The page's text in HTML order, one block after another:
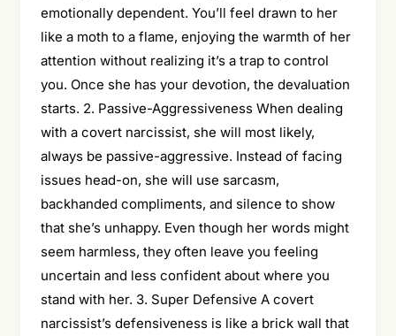
emotionally dependent. You’ll feel drawn to her
like a moth to a flame, enjoying the warmth of her
attention without realizing it’s a trap to control
you. Once she has your devotion, the devaluation
starts. 2. Passive-Aggressiveness When dealing
with a covert narcissist, she will most likely,
always be passive-aggressive. Instead of facing
issues head-on, she will use sarcasm,
backhanded compliments, and silence to show
that she’s unhappy. Even though her words might
seem harmless, they often leave you feeling
uncertain and less confident about where you
stand with her. 3. Super Defensive A covert
narcissist’s defensiveness is like a brick wall that